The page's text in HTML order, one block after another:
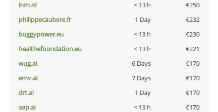
lnm.nl
< 13 h
€250
philippecaubere.fr
1 Day
€232
buggypower.eu
< 13 h
€230
healthefoundation.eu
< 13 h
€221
wug.ai
6 Days
€170
emv.ai
7 Days
€170
drt.ai
1 Day
€170
aap.ai
< 13 h
€170